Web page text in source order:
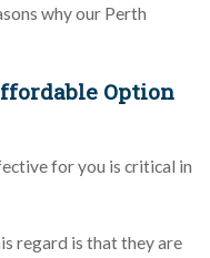
why our Perth
Option
for you is critical in
regard is that they are